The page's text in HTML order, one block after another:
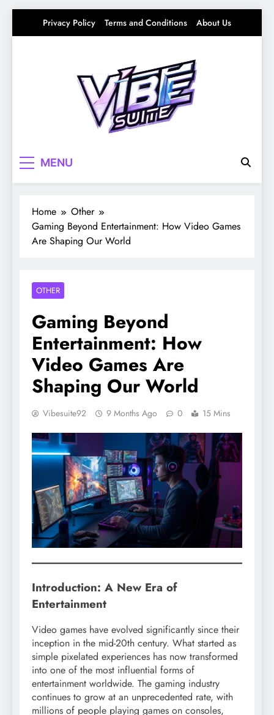
Privacy Policy Terms and Conditions About Us
MENU
Home
Other
Gaming Beyond Entertainment: How Video Games
Are Shaping Our World
OTHER
Gaming Beyond
Entertainment: How
Video Games Are
Shaping Our World
Vibesuite92 9 Months Ago 0 15 Mins
Introduction: A New Era of
Entertainment
Video games have evolved significantly since their
inception in the mid-20th century. What started as
simple pixelated experiences has now transformed
into one of the most influential forms of
entertainment worldwide. The gaming industry
continues to grow at an unprecedented rate, with
millions of people playing games on consoles,